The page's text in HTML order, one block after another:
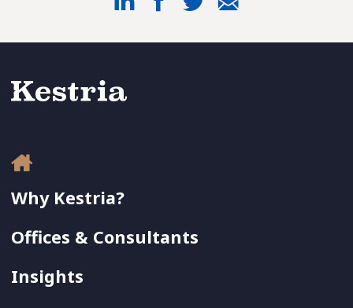
Why Kestria?
Offices & Consultants
Insights